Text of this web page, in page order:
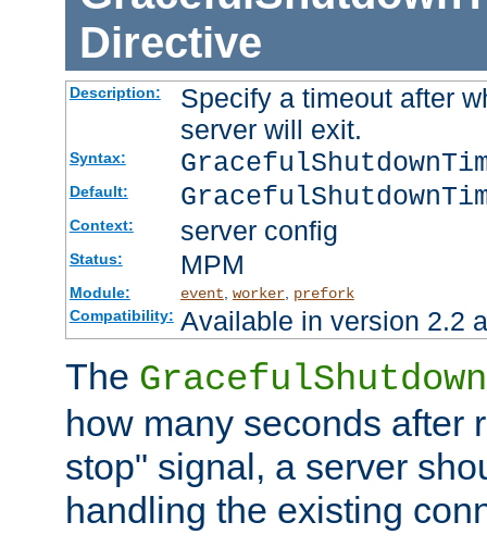
Directive
Description:
Specify a timeout after
server will exit.
Syntax:
Default:
Context: server config
Status: MPM
Module: event, worker, prefork
Compatibility: Available in version 2.2
The
how many seconds after
stop" signal, a server
handling the existing